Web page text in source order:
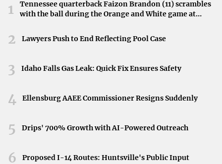
fund manager’s forecast may highlight sectors poised for
growth or signal caution in areas facing potential
The stock market’s trajectory in 2025 remains a focal
managers, investors gain a strategic advantage in
the year progresses, these insights will be invaluable in
goals.
1
Tennessee quarterback Faizon Brandon (11) scrambles
with the ball during the Orange and White game at
2 Lawyers Push to End Reflecting Pool Case
3 Idaho Falls Gas Leak: Quick Fix Ensures Safety
4 Ellensburg AAEE Commissioner Resigns Suddenly
5 Drips' 700% Growth with AI-Powered Outreach
6 Proposed I-14 Routes: Huntsville's Public Input